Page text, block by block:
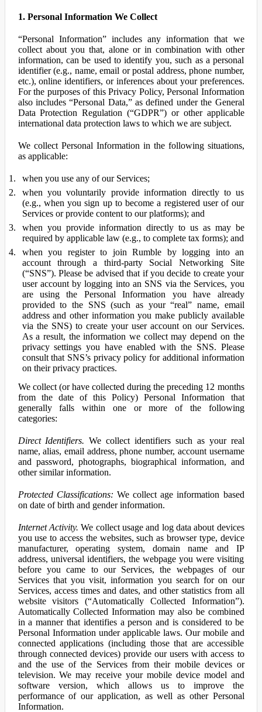
1. Personal Information We Collect
“Personal Information” includes any information that we
collect about you that, alone or in combination with other
information, can be used to identify you, such as a personal
identifier (e.g., name, email or postal address, phone number,
etc.), online identifiers, or inferences about your preferences.
For the purposes of this Privacy Policy, Personal Information
also includes “Personal Data,” as defined under the General
Data Protection Regulation (“GDPR”) or other applicable
international data protection laws to which we are subject.
We collect Personal Information in the following situations,
as applicable:
when you use any of our Services;
when you voluntarily provide information directly to us
(e.g., when you sign up to become a registered user of our
Services or provide content to our platforms); and
when you provide information directly to us as may be
required by applicable law (e.g., to complete tax forms); and
when you register to join Rumble by logging into an
account through a third-party Social Networking Site
(“SNS”). Please be advised that if you decide to create your
user account by logging into an SNS via the Services, you
are using the Personal Information you have already
provided to the SNS (such as your “real” name, email
address and other information you make publicly available
via the SNS) to create your user account on our Services.
As a result, the information we collect may depend on the
privacy settings you have enabled with the SNS. Please
consult that SNS’s privacy policy for additional information
on their privacy practices.
We collect (or have collected during the preceding 12 months
from the date of this Policy) Personal Information that
generally falls within one or more of the following
categories:
Direct Identifiers. We collect identifiers such as your real
name, alias, email address, phone number, account username
and password, photographs, biographical information, and
other similar information.
Protected Classifications: We collect age information based
on date of birth and gender information.
Internet Activity. We collect usage and log data about devices
you use to access the websites, such as browser type, device
manufacturer, operating system, domain name and IP
address, universal identifiers, the webpage you were visiting
before you came to our Services, the webpages of our
Services that you visit, information you search for on our
Services, access times and dates, and other statistics from all
website visitors (“Automatically Collected Information”).
Automatically Collected Information may also be combined
in a manner that identifies a person and is considered to be
Personal Information under applicable laws. Our mobile and
connected applications (including those that are accessible
through connected devices) provide our users with access to
and the use of the Services from their mobile devices or
television. We may receive your mobile device model and
software version, which allows us to improve the
performance of our application, as well as other Personal
Information.